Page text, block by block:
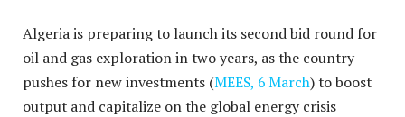
Algeria is preparing to launch its second bid round for
oil and gas exploration in two years, as the country
pushes for new investments (MEES, 6 March) to boost
output and capitalize on the global energy crisis